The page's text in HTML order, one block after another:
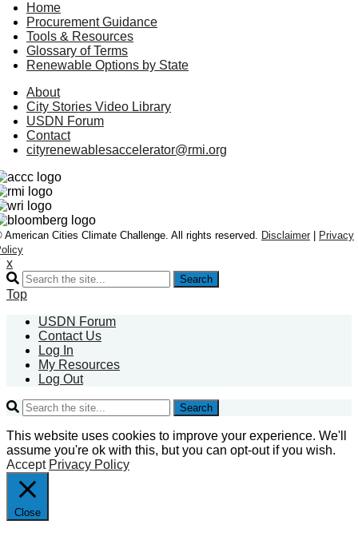
Home
Procurement Guidance
Tools & Resources
Glossary of Terms
Renewable Options by State
About
City Stories Video Library
USDN Forum
Contact
cityrenewablesaccelerator@rmi.org
American Cities Climate Challenge. All rights reserved. Disclaimer
Privacy
x
Search
Top
USDN Forum
Contact Us
Log In
My Resources
Log Out
Search
This website uses cookies to improve your experience. We'll
assume you're ok with this, but you can opt-out if you wish.
Accept Privacy Policy
Close